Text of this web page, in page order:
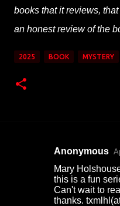
books that it reviews,
an honest review of the
2025 BOOK MYSTERY
Anonymous
Mary
this is a fun
Can't wait to
thanks.